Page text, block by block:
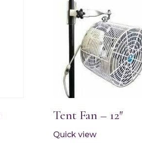
Tent Fan – 12″
Quick view